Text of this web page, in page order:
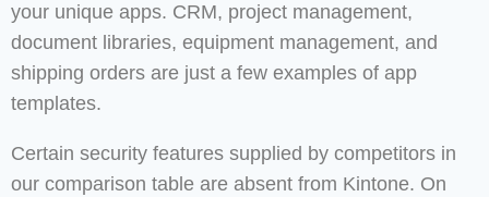
your unique apps. CRM, project management,
document libraries, equipment management, and
shipping orders are just a few examples of app
templates.
Certain security features supplied by competitors in
our comparison table are absent from Kintone. On